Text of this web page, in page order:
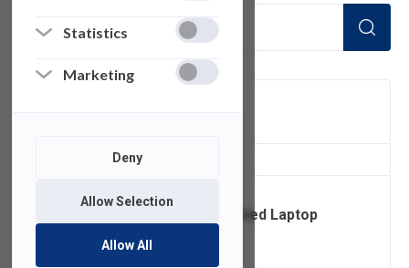
Statistics
Marketing
Deny
Allow Selection
Allow All
of 1 Items Loaded
Ordering FDU-Owned Laptop
Accessories